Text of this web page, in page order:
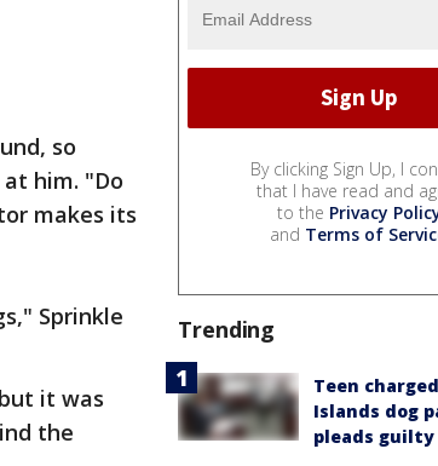
so
him. "Do
makes its
Sprinkle
it was
the
By clicking Sign Up, I
that I have read and
to the Privacy
and Terms of
Trending
Teen
Islands dog
pleads guilty